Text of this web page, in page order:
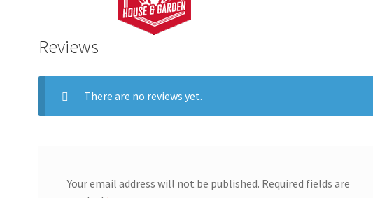
Reviews
There are no reviews yet.
Your email address will not be published. Required fields are